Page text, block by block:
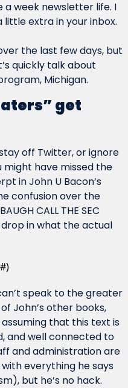
week newsletter life. I
extra in your inbox.
the last few days, but
quickly talk about
Michigan.
get
off Twitter, or ignore
might have missed the
in John U Bacon’s
confusion over the
CALL THE SEC
drop in what the actual
)
speak to the greater
John’s other books,
that this text is
and well connected to
and administration are
everything he says
but he’s no hack.